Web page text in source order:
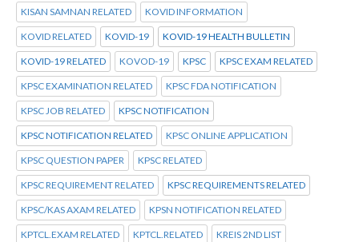
KISAN SAMNAN RELATED KOVID INFORMATION
KOVID RELATED KOVID-19 KOVID-19 HEALTH BULLETIN
KOVID-19 RELATED KOVOD-19 KPSC KPSC EXAM RELATED
KPSC EXAMINATION RELATED KPSC FDA NOTIFICATION
KPSC JOB RELATED KPSC NOTIFICATION
KPSC NOTIFICATION RELATED KPSC ONLINE APPLICATION
KPSC QUESTION PAPER KPSC RELATED
KPSC REQUIREMENT RELATED KPSC REQUIREMENTS RELATED
KPSC/KAS AXAM RELATED KPSN NOTIFICATION RELATED
KPTCL.EXAM RELATED KPTCL.RELATED KREIS 2ND LIST